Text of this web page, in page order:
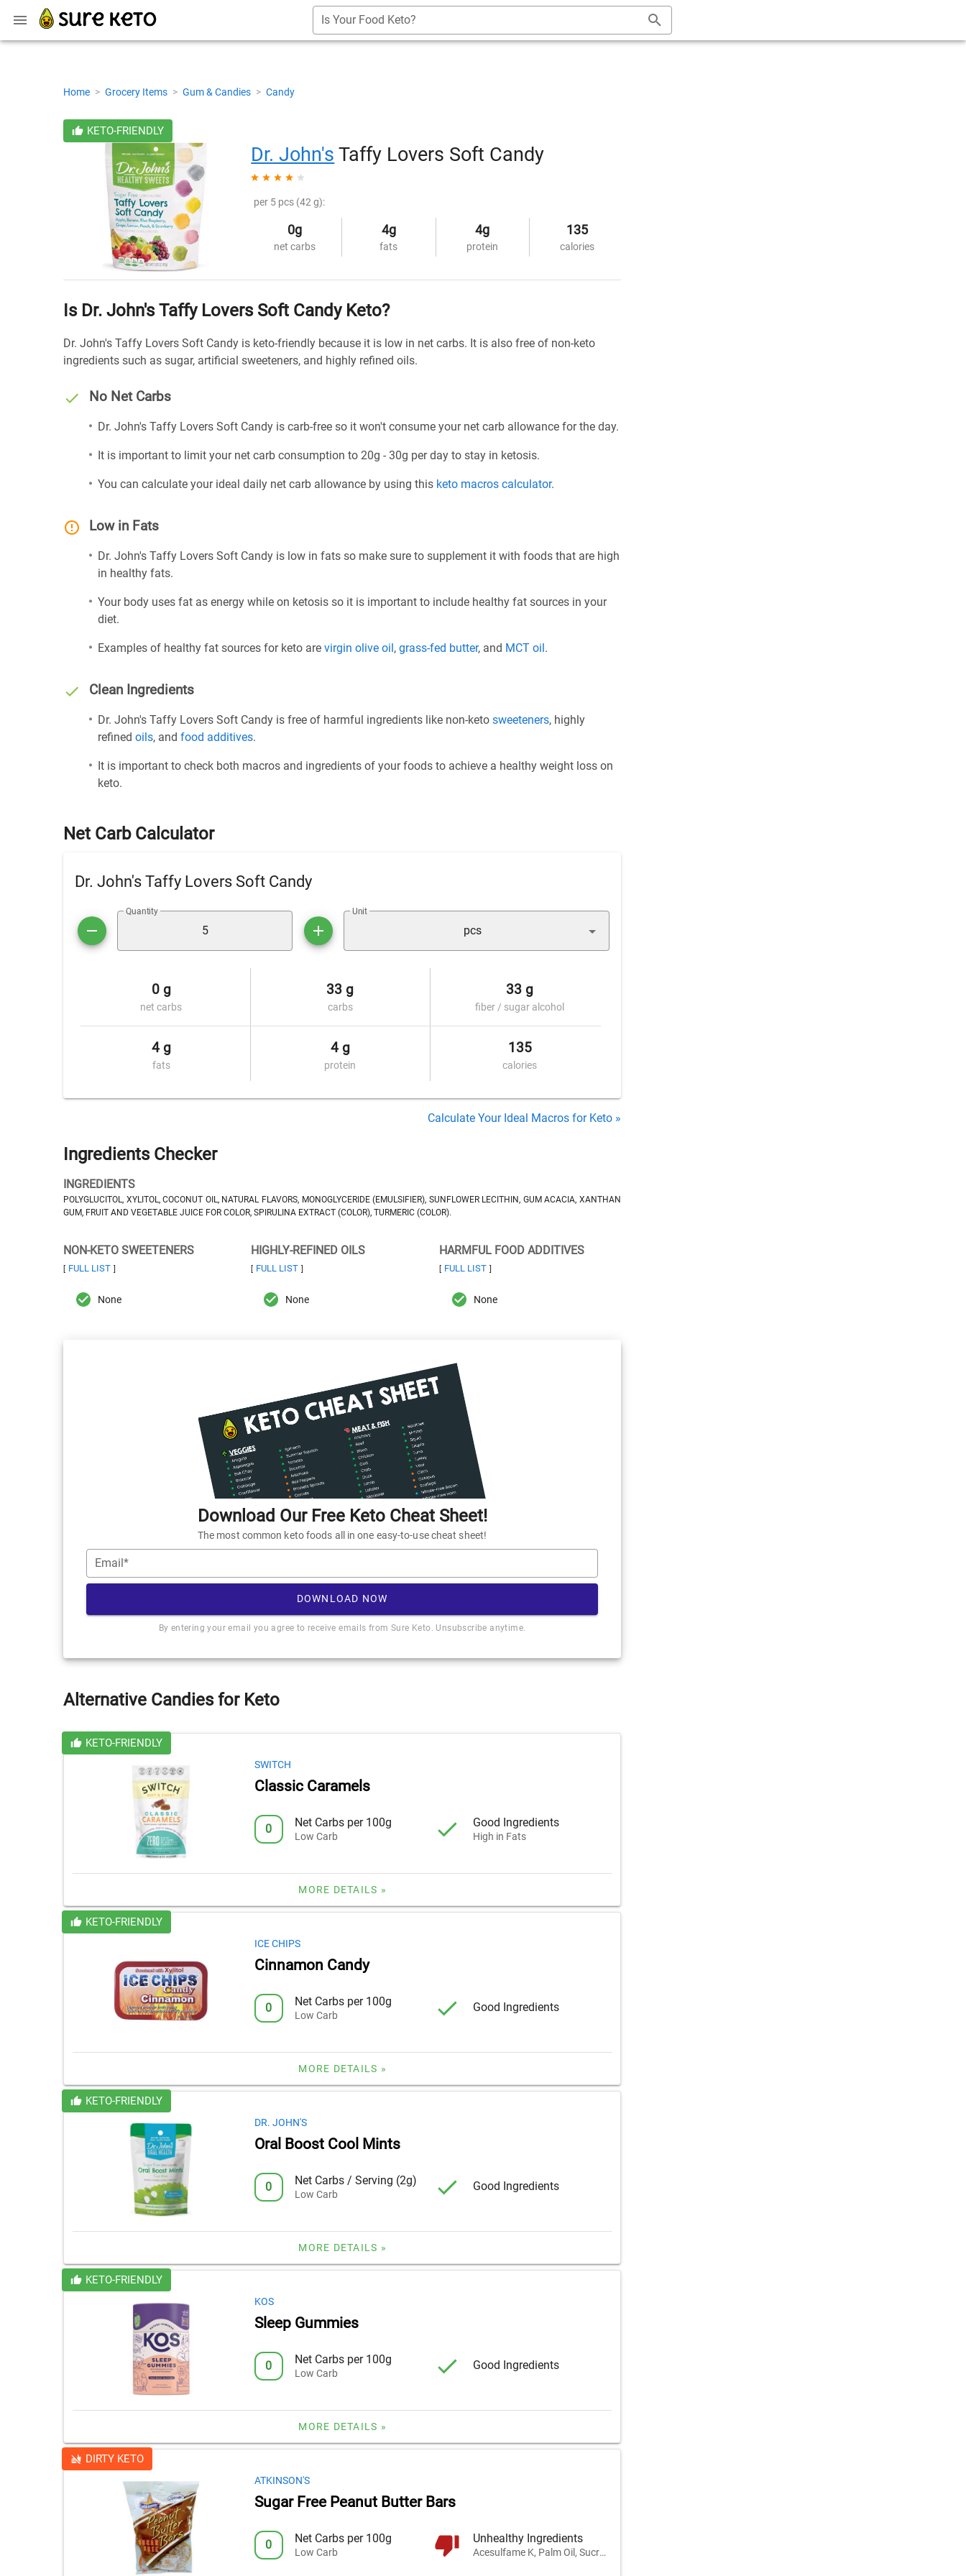
Is Your Food Keto?
Home > Grocery Items > Gum & Candies > Candy
KETO-FRIENDLY
Dr. John's Taffy Lovers Soft Candy
per 5 pcs (42 g):
0g
net carbs
4g
fats
4g
protein
135
calories
Is Dr. John's Taffy Lovers Soft Candy Keto?
Dr. John's Taffy Lovers Soft Candy is keto-friendly because it is low in net carbs. It is also free of non-keto
ingredients such as sugar, artificial sweeteners, and highly refined oils.
No Net Carbs
Dr. John's Taffy Lovers Soft Candy is carb-free so it won't consume your net carb allowance for the day.
It is important to limit your net carb consumption to 20g - 30g per day to stay in ketosis.
You can calculate your ideal daily net carb allowance by using this keto macros calculator.
Low in Fats
Dr. John's Taffy Lovers Soft Candy is low in fats so make sure to supplement it with foods that are high
in healthy fats.
Your body uses fat as energy while on ketosis so it is important to include healthy fat sources in your
diet.
Examples of healthy fat sources for keto are virgin olive oil, grass-fed butter, and MCT oil.
Clean Ingredients
Dr. John's Taffy Lovers Soft Candy is free of harmful ingredients like non-keto sweeteners, highly
refined oils, and food additives.
It is important to check both macros and ingredients of your foods to achieve a healthy weight loss on
keto.
Net Carb Calculator
Dr. John's Taffy Lovers Soft Candy
Quantity Unit
pcs
0 g
net carbs
33 g
carbs
33 g
fiber / sugar alcohol
4 g
fats
4 g
protein
135
calories
Calculate Your Ideal Macros for Keto »
Ingredients Checker
INGREDIENTS
POLYGLUCITOL, XYLITOL, COCONUT OIL, NATURAL FLAVORS, MONOGLYCERIDE (EMULSIFIER), SUNFLOWER LECITHIN, GUM ACACIA, XANTHAN
GUM, FRUIT AND VEGETABLE JUICE FOR COLOR, SPIRULINA EXTRACT (COLOR), TURMERIC (COLOR).
NON-KETO SWEETENERS
[ FULL LIST ]
None
HIGHLY-REFINED OILS
[ FULL LIST ]
None
HARMFUL FOOD ADDITIVES
[ FULL LIST ]
None
Download Our Free Keto Cheat Sheet!
The most common keto foods all in one easy-to-use cheat sheet!
Email*
DOWNLOAD NOW
By entering your email you agree to receive emails from Sure Keto. Unsubscribe anytime.
Alternative Candies for Keto
KETO-FRIENDLY
SWITCH
Classic Caramels
0 Net Carbs per 100g
Low Carb
Good Ingredients
High in Fats
MORE DETAILS »
KETO-FRIENDLY
ICE CHIPS
Cinnamon Candy
0 Net Carbs per 100g
Low Carb
Good Ingredients
MORE DETAILS »
KETO-FRIENDLY
DR. JOHN'S
Oral Boost Cool Mints
0 Net Carbs / Serving (2g)
Low Carb
Good Ingredients
MORE DETAILS »
KETO-FRIENDLY
KOS
Sleep Gummies
0 Net Carbs per 100g
Low Carb
Good Ingredients
MORE DETAILS »
DIRTY KETO
ATKINSON'S
Sugar Free Peanut Butter Bars
0 Net Carbs per 100g
Low Carb
Unhealthy Ingredients
Acesulfame K, Palm Oil, Sucralose, and 1 other